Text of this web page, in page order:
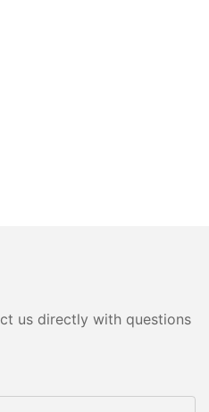
us directly with questions